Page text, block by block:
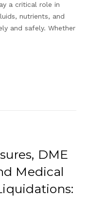
a critical role in
nutrients, and
and safely. Whether
DME
Medical